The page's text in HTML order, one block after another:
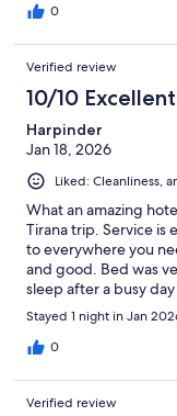
0
Verified review
10/10 Excellent
Harpinder
Jan 18, 2026
Liked: Cleanliness,
What an amazing
Tirana trip. Service is
to everywhere you
and good. Bed was
sleep after a busy
Stayed 1 night in Jan
0
Verified review